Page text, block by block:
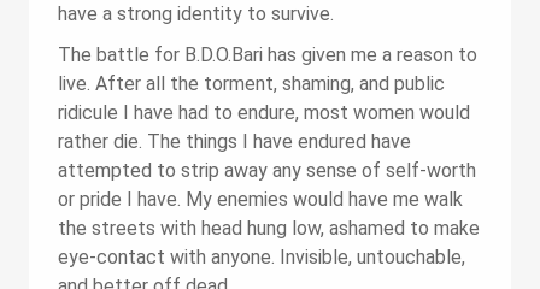
have a strong identity to survive.
The battle for B.D.O.Bari has given me a reason to
live. After all the torment, shaming, and public
ridicule I have had to endure, most women would
rather die. The things I have endured have
attempted to strip away any sense of self-worth
or pride I have. My enemies would have me walk
the streets with head hung low, ashamed to make
eye-contact with anyone. Invisible, untouchable,